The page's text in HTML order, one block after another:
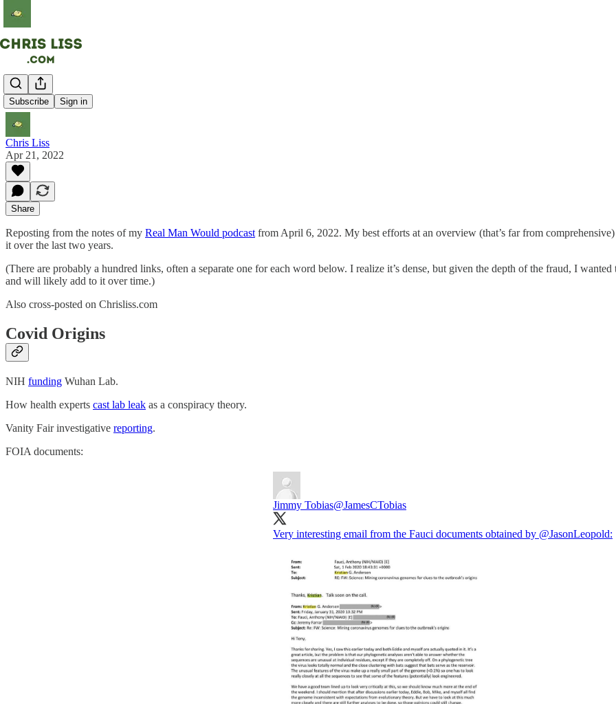
Subscribe Sign in
Fraud
Chris Liss
Apr 21, 2022
Share
Reposting from the notes of my Real Man Would podcast from April 6, 2022. My best efforts at an overview (that’s far from
it over the last two years.
(There are probably a hundred links, often a separate one for each word below. I realize it’s dense, but given the depth of the fraud, I
and will likely add to it over time.)
Also cross-posted on Chrisliss.com
Covid Origins
NIH funding Wuhan Lab.
How health experts cast lab leak as a conspiracy theory.
Vanity Fair investigative reporting.
FOIA documents:
Jimmy Tobias@JamesCTobias
Very interesting email from the Fauci documents obtained by @JasonLeopold: